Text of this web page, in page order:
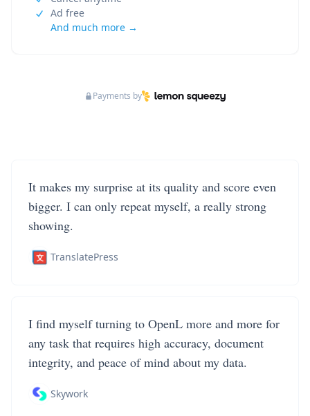
Ad free
And much more →
Payments by
It makes my surprise at its quality and score even
bigger. I can only repeat myself, a really strong
showing.
TranslatePress
I find myself turning to OpenL more and more for
any task that requires high accuracy, document
integrity, and peace of mind about my data.
Skywork